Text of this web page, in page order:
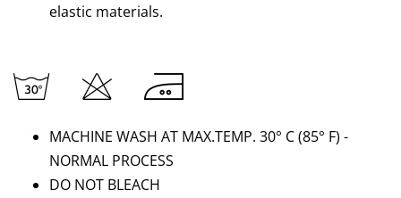
elastic materials.
MACHINE WASH AT MAX.TEMP. 30° C (85° F) -
NORMAL PROCESS
DO NOT BLEACH